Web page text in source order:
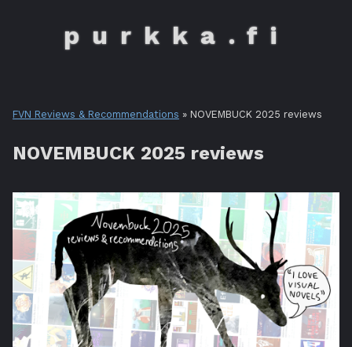
purkka.fi
FVN Reviews & Recommendations » NOVEMBUCK 2025 reviews
NOVEMBUCK 2025 reviews